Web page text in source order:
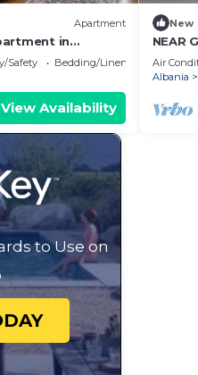
Apartment
in
AC
Safety
Bedding/Linens
View Availability
New
NEAR
Park
Air
Albania
to Use on